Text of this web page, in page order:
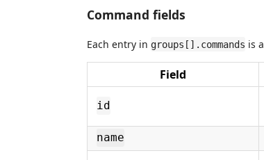
Command fields
Each entry in groups[].commands is a
Field
id
name